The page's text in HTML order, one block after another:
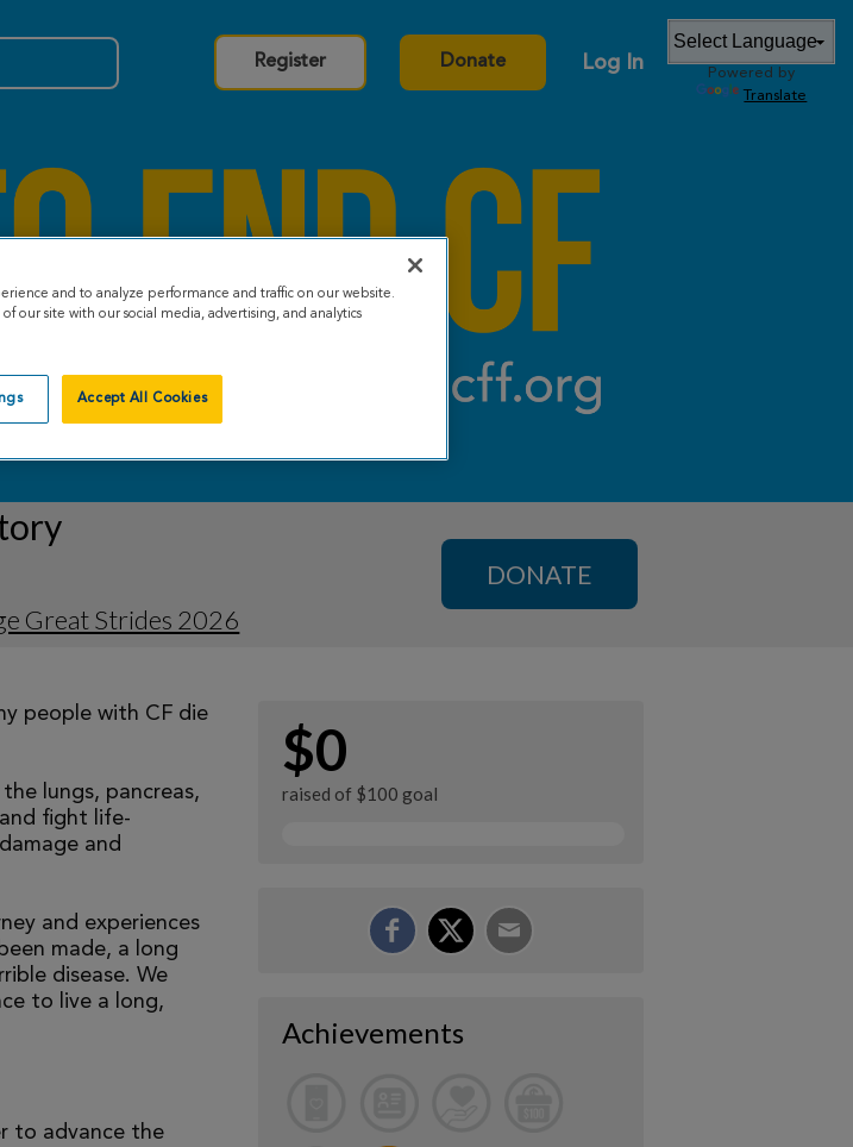
Register Donate Log In
Powered by
Translate
Great Strides 2026
DONATE
people with CF die
lungs, pancreas,
fight life-
and
and experiences
made, a long
disease. We
to live a long,
to advance the
$0
raised of $100 goal
Achievements
and to analyze performance and traffic on our website.
our site with our social media, advertising, and analytics
Accept All Cookies